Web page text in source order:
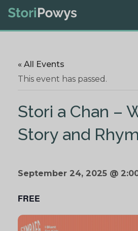
« All Events
This event has passed.
Stori a Chan –
Story and
September 24, 2025 @
FREE